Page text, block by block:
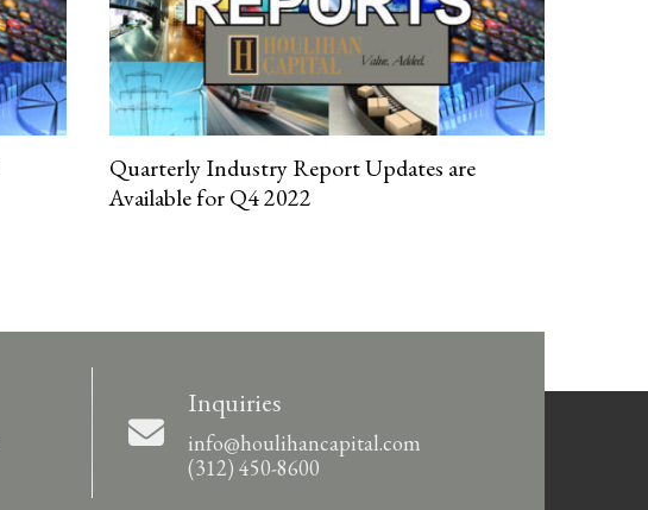
Quarterly Industry Report Updates are
Available for Q4 2022
Inquiries
info@houlihancapital.com
(312) 450-8600